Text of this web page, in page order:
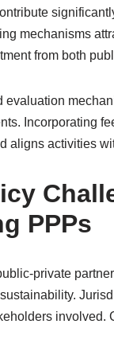
mechanisms
from both
evaluation
Incorporating
aligns activities
PPPs
private